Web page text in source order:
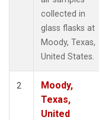
collected in
glass flasks at
Moody, Texas,
United States.
2
Moody,
Texas,
United